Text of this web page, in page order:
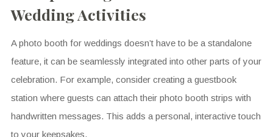
Wedding Activities
A photo booth for weddings doesn’t have to be a standalone
feature, it can be seamlessly integrated into other parts of your
celebration. For example, consider creating a guestbook
station where guests can attach their photo booth strips with
handwritten messages. This adds a personal, interactive touch
to your keepsakes.